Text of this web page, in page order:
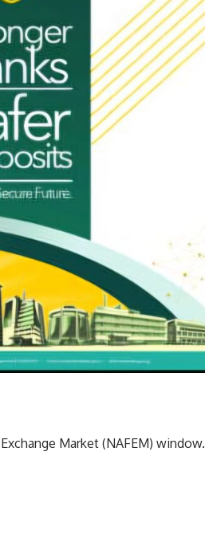
Market (NAFEM) window.